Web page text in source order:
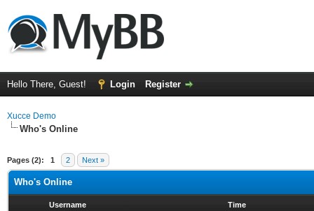
Hello There, Guest! Login Register
Xucce Demo
Who's Online
Pages (2): 1 2 Next »
Who's Online
Username Time